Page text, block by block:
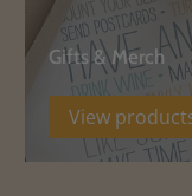
Gifts & Merch
View